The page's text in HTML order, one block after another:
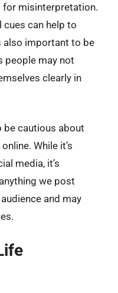
misinterpretation.
cues can help to
also important to be
people may not
clearly in
be cautious about
While it’s
media, it’s
we post
and may